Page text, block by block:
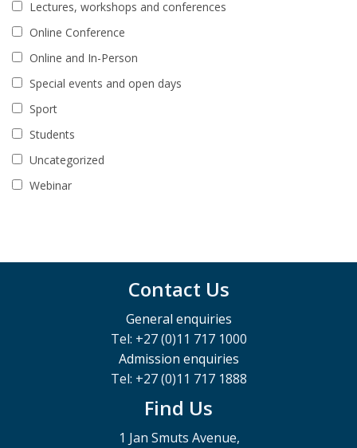
Lectures, workshops and conferences
Online Conference
Online and In-Person
Special events and open days
Sport
Students
Uncategorized
Webinar
Contact Us
General enquiries
Tel: +27 (0)11 717 1000
Admission enquiries
Tel: +27 (0)11 717 1888
Find Us
1 Jan Smuts Avenue,